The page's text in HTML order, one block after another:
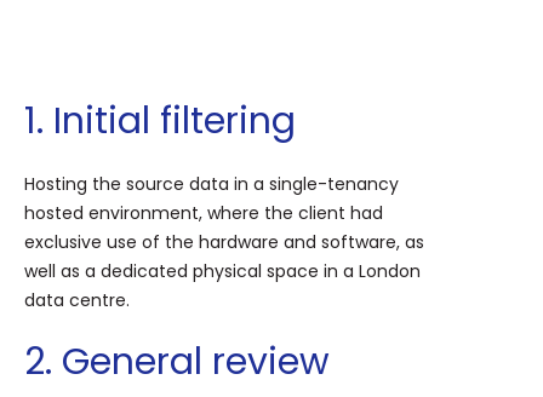
1. Initial filtering
Hosting the source data in a single-tenancy
hosted environment, where the client had
exclusive use of the hardware and software, as
well as a dedicated physical space in a London
data centre.
2. General review